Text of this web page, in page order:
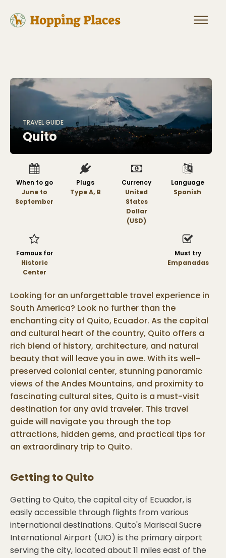
TRAVEL GUIDE
Quito
When to go
June to
September
Plugs
Type A, B
Currency
United
States
Dollar
(USD)
Language
Spanish
Famous for
Historic
Center
Must try
Empanadas
Looking for an unforgettable travel experience in
South America? Look no further than the
enchanting city of Quito, Ecuador. As the capital
and cultural heart of the country, Quito offers a
rich blend of history, architecture, and natural
beauty that will leave you in awe. With its well-
preserved colonial center, stunning panoramic
views of the Andes Mountains, and proximity to
fascinating cultural sites, Quito is a must-visit
destination for any avid traveler. This travel
guide will navigate you through the top
attractions, hidden gems, and practical tips for
an extraordinary trip to Quito.
Getting toQuito
Getting to Quito, the capital city of Ecuador, is
easily accessible through flights from various
international destinations. Quito's Mariscal Sucre
International Airport (UIO) is the primary airport
serving the city, located about 11 miles east of the